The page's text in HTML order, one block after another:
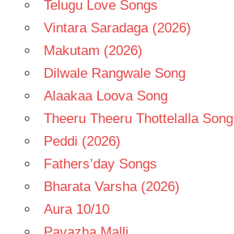
Telugu Love Songs
Vintara Saradaga (2026)
Makutam (2026)
Dilwale Rangwale Song
Alaakaa Loova Song
Theeru Theeru Thottelalla Song
Peddi (2026)
Fathers’day Songs
Bharata Varsha (2026)
Aura 10/10